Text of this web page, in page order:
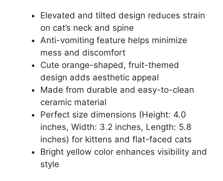
Elevated and tilted design reduces strain
on cat’s neck and spine
Anti-vomiting feature helps minimize
mess and discomfort
Cute orange-shaped, fruit-themed
design adds aesthetic appeal
Made from durable and easy-to-clean
ceramic material
Perfect size dimensions (Height: 4.0
inches, Width: 3.2 inches, Length: 5.8
inches) for kittens and flat-faced cats
Bright yellow color enhances visibility and
style